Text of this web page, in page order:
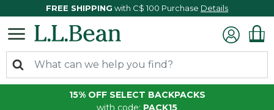
FREE SHIPPING with C$ 100 Purchase Details
15% OFF SELECT BACKPACKS
with code: PACK15